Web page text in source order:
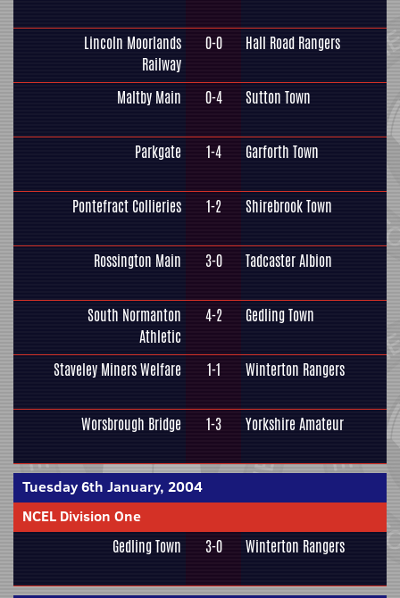
Lincoln Moorlands
Railway
0-0 Hall Road Rangers
Maltby Main 0-4 Sutton Town
Parkgate 1-4 Garforth Town
Pontefract Collieries 1-2 Shirebrook Town
Rossington Main 3-0 Tadcaster Albion
South Normanton
Athletic
4-2 Gedling Town
Staveley Miners Welfare 1-1 Winterton Rangers
Worsbrough Bridge 1-3 Yorkshire Amateur
Tuesday 6th January, 2004
NCEL Division One
Gedling Town 3-0 Winterton Rangers